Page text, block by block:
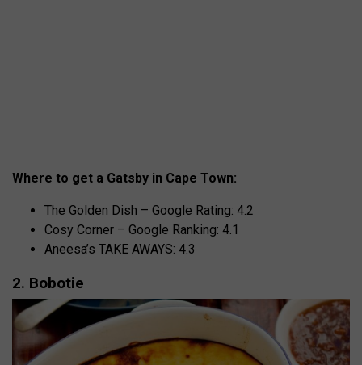
Where to get a Gatsby in Cape Town:
The Golden Dish – Google Rating: 4.2
Cosy Corner – Google Ranking: 4.1
Aneesa’s TAKE AWAYS: 4.3
2. Bobotie